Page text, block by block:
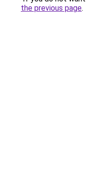
the previous page.